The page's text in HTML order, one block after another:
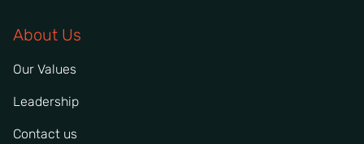
About Us
Our Values
Leadership
Contact us